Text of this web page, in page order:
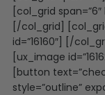
[col_grid span=”6″
[/col_grid]
id=”16160″] [/
[ux_image
[button
style=”outline”